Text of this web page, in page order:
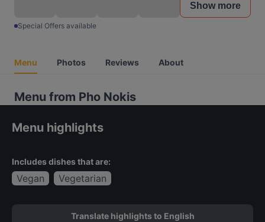
Show more
Special Offers available
Menu Photos Reviews About
Menu from Pho Nokis
Menu highlights
Includes dishes that are:
Vegan Vegetarian
Translate highlights to English